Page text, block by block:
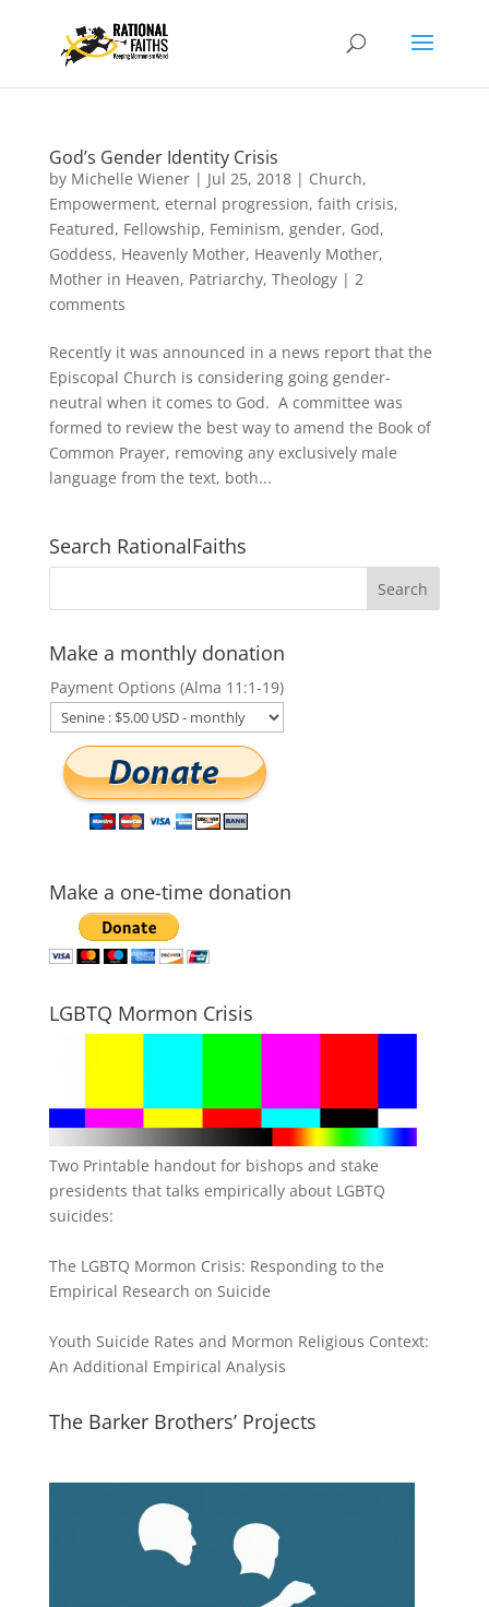
God’s Gender Identity Crisis
by Michelle Wiener| Jul 25, 2018| Church,
Empowerment, eternal progression, faith crisis,
Featured, Fellowship, Feminism, gender, God,
Goddess, Heavenly Mother, Heavenly Mother,
Mother in Heaven, Patriarchy, Theology| 2
comments
Recently it was announced in a news report that the
Episcopal Church is considering going gender-
neutral when it comes to God. A committee was
formed to review the best way to amend the Book of
Common Prayer, removing any exclusively male
language from the text, both...
Search RationalFaiths
Make a monthly donation
Payment Options (Alma 11:1-19)
Make a one-time donation
LGBTQ Mormon Crisis
Two Printable handout for bishops and stake
presidents that talks empirically about LGBTQ
suicides:
The LGBTQ Mormon Crisis: Responding to the
Empirical Research on Suicide
Youth Suicide Rates and Mormon Religious Context:
An Additional Empirical Analysis
The Barker Brothers’ Projects